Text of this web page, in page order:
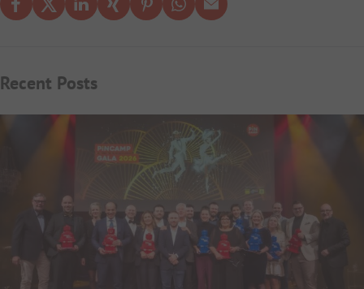
Recent Posts